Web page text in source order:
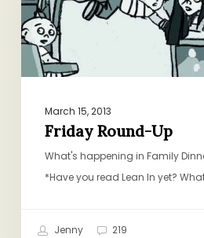
March 15, 2013
Friday Round-Up
What's happening in Family
*Have you read Lean In yet?
Jenny 219